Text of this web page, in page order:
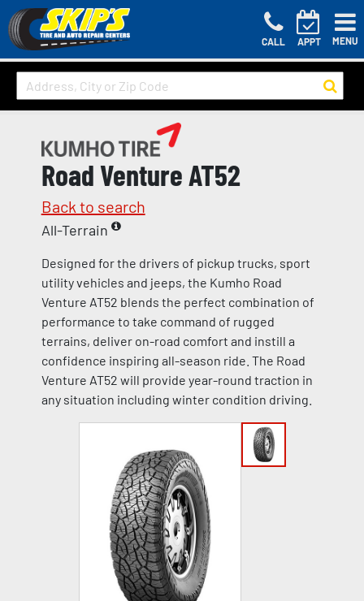
CALL APPT MENU
Road Venture AT52
Back to search
All-Terrain
Designed for the drivers of pickup trucks, sport
utility vehicles and jeeps, the Kumho Road
Venture AT52 blends the perfect combination of
performance to take command of rugged
terrains, deliver on-road comfort and instill a
confidence inspiring all-season ride. The Road
Venture AT52 will provide year-round traction in
any situation including winter condition driving.